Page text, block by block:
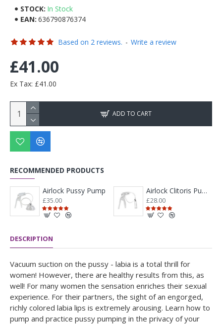
STOCK: In Stock
EAN: 636790876374
Based on 2 reviews. - Write a review
£41.00
Ex Tax: £41.00
ADD TO CART
RECOMMENDED PRODUCTS
Airlock Pussy Pump
£35.00
Airlock Clitoris Pump Kit
£28.00
DESCRIPTION
Vacuum suction on the pussy - labia is a total thrill for
women! However, there are healthy results from this, as
well! For many women the sensation enriches their sexual
experience. For their partners, the sight of an engorged,
richly colored labia lips is extremely arousing. Learn how to
pump and practice pussy pumping in the privacy of your